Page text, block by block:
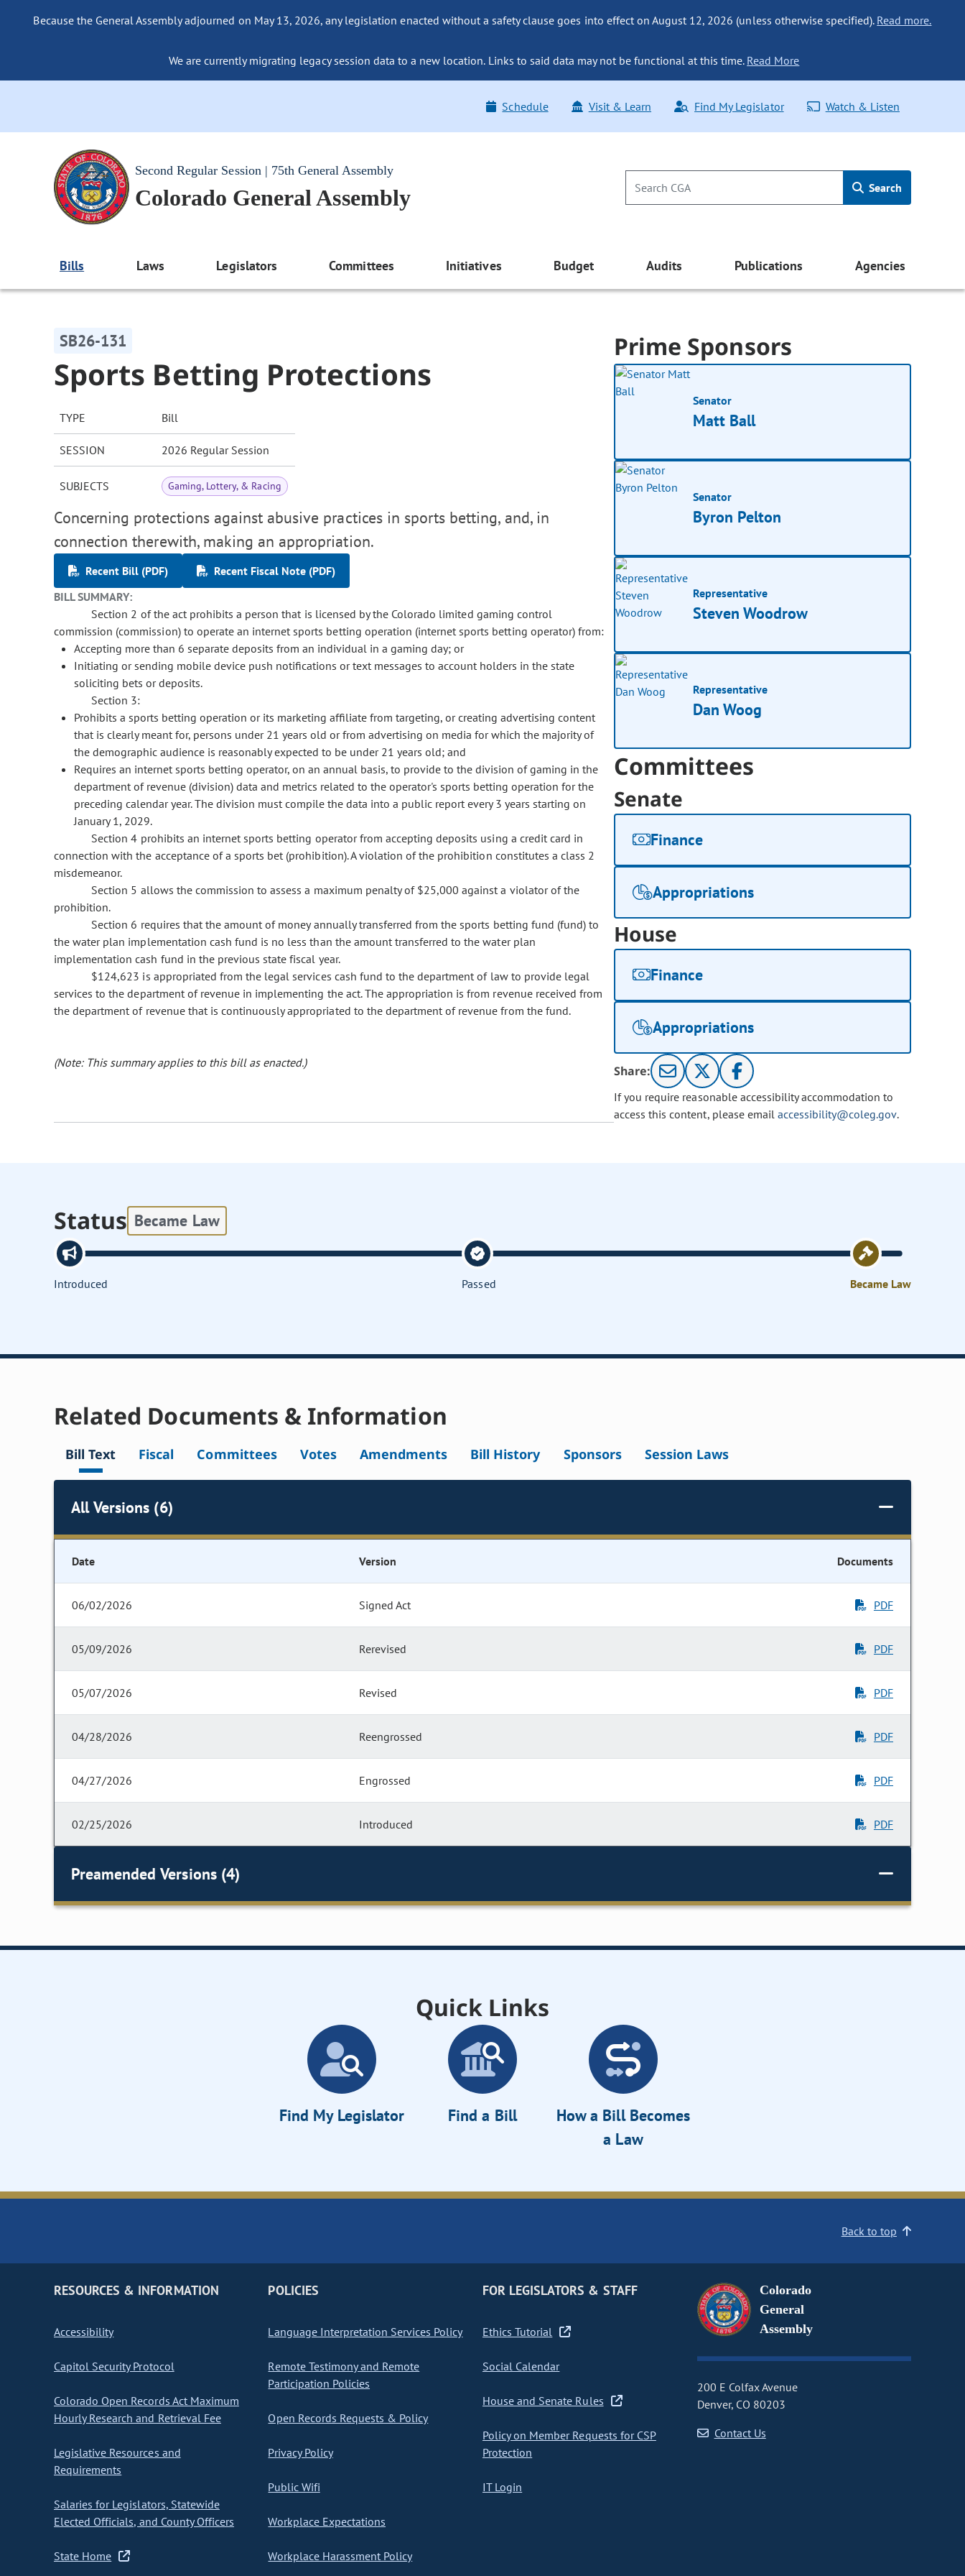
Because the General Assembly adjourned on May 13, 2026, any legislation enacted without a safety clause goes into effect on August 12, 2026 (unless otherwise specified). Read more.
We are currently migrating legacy session data to a new location. Links to said data may not be functional at this time. Read More
Schedule Visit & Learn Find My Legislator Watch & Listen
Second Regular Session | 75th General Assembly
Colorado General Assembly Search
Bills Laws Legislators Committees Initiatives Budget Audits Publications Agencies
SB26-131
Sports Betting Protections
TYPE Bill
SESSION 2026 Regular Session
SUBJECTS Gaming, Lottery, & Racing
Concerning protections against abusive practices in sports betting, and, in
connection therewith, making an appropriation.
Recent Bill (PDF)
Recent Fiscal Note (PDF)
BILL SUMMARY:
Section 2 of the act prohibits a person that is licensed by the Colorado limited gaming control
commission (commission) to operate an internet sports betting operation (internet sports betting operator) from:
Accepting more than 6 separate deposits from an individual in a gaming day; or
Initiating or sending mobile device push notifications or text messages to account holders in the state
soliciting bets or deposits.
Section 3:
Prohibits a sports betting operation or its marketing affiliate from targeting, or creating advertising content
that is clearly meant for, persons under 21 years old or from advertising on media for which the majority of
the demographic audience is reasonably expected to be under 21 years old; and
Requires an internet sports betting operator, on an annual basis, to provide to the division of gaming in the
department of revenue (division) data and metrics related to the operator's sports betting operation for the
preceding calendar year. The division must compile the data into a public report every 3 years starting on
January 1, 2029.
Section 4 prohibits an internet sports betting operator from accepting deposits using a credit card in
connection with the acceptance of a sports bet (prohibition). A violation of the prohibition constitutes a class 2
misdemeanor.
Section 5 allows the commission to assess a maximum penalty of $25,000 against a violator of the
prohibition.
Section 6 requires that the amount of money annually transferred from the sports betting fund (fund) to
the water plan implementation cash fund is no less than the amount transferred to the water plan
implementation cash fund in the previous state fiscal year.
$124,623 is appropriated from the legal services cash fund to the department of law to provide legal
services to the department of revenue in implementing the act. The appropriation is from revenue received from
the department of revenue that is continuously appropriated to the department of revenue from the fund.
(Note: This summary applies to this bill as enacted.)
Prime Sponsors
Senator
Matt Ball
Senator
Byron Pelton
Representative
Steven Woodrow
Representative
Dan Woog
Committees
Senate
Finance
Appropriations
House
Finance
Appropriations
Share:
If you require reasonable accessibility accommodation to
access this content, please email accessibility@coleg.gov.
Status Became Law
Introduced Passed Became Law
Related Documents & Information
Bill Text Fiscal Committees Votes Amendments Bill History Sponsors Session Laws
All Versions (6)
Date Version Documents
06/02/2026 Signed Act PDF
05/09/2026 Rerevised PDF
05/07/2026 Revised PDF
04/28/2026 Reengrossed PDF
04/27/2026 Engrossed PDF
02/25/2026 Introduced PDF
Preamended Versions (4)
Quick Links
Find My Legislator Find a Bill
How a Bill Becomes
a Law
Back to top
RESOURCES & INFORMATION
Accessibility
Capitol Security Protocol
Colorado Open Records Act Maximum
Hourly Research and Retrieval Fee
Legislative Resources and
Requirements
Salaries for Legislators, Statewide
Elected Officials, and County Officers
State Home
POLICIES
Language Interpretation Services Policy
Remote Testimony and Remote
Participation Policies
Open Records Requests & Policy
Privacy Policy
Public Wifi
Workplace Expectations
Workplace Harassment Policy
FOR LEGISLATORS & STAFF
Ethics Tutorial
Social Calendar
House and Senate Rules
Policy on Member Requests for CSP
Protection
IT Login
Colorado
General
Assembly
200 E Colfax Avenue
Denver, CO 80203
Contact Us